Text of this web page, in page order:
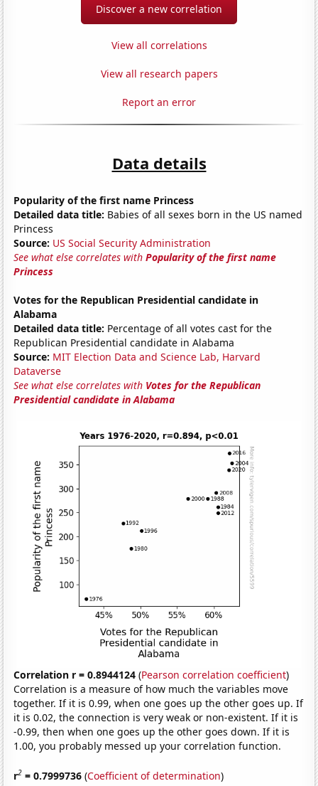
Discover a new correlation
View all correlations
View all research papers
Report an error
Data details
Popularity of the first name Princess
Detailed data title: Babies of all sexes born in the US named
Princess
Source: US Social Security Administration
See what else correlates withPopularity of the first name
Princess
Votes for the Republican Presidential candidate in
Alabama
Detailed data title: Percentage of all votes cast for the
Republican Presidential candidate in Alabama
Source: MIT Election Data and Science Lab, Harvard
Dataverse
See what else correlates with Votes for the Republican
Presidential candidate in Alabama
Correlation r = 0.8944124 (Pearson correlation coefficient)
Correlation is a measure of how much the variables move
together. If it is 0.99, when one goes up the other goes up. If
it is 0.02, the connection is very weak or non-existent. If it is
-0.99, then when one goes up the other goes down. If it is
1.00, you probably messed up your correlation function.
r2 = 0.7999736 (Coefficient of determination)